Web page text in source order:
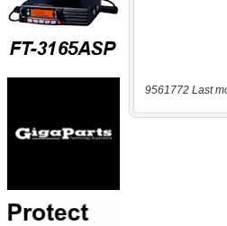
9561772 Last